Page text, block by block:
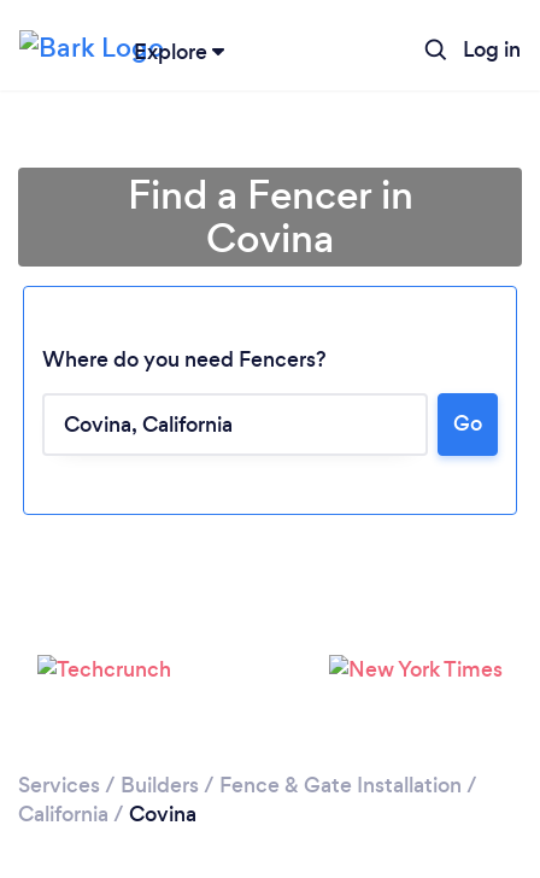
Explore Log in
Loading...
Find a Fencer in
Covina
Where do you need Fencers?
Go
Services / Builders / Fence & Gate Installation /
California / Covina